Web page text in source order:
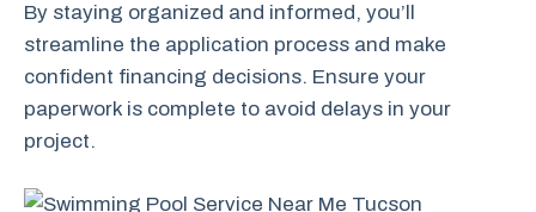
By staying organized and informed, you’ll
streamline the application process and make
confident financing decisions. Ensure your
paperwork is complete to avoid delays in your
project.